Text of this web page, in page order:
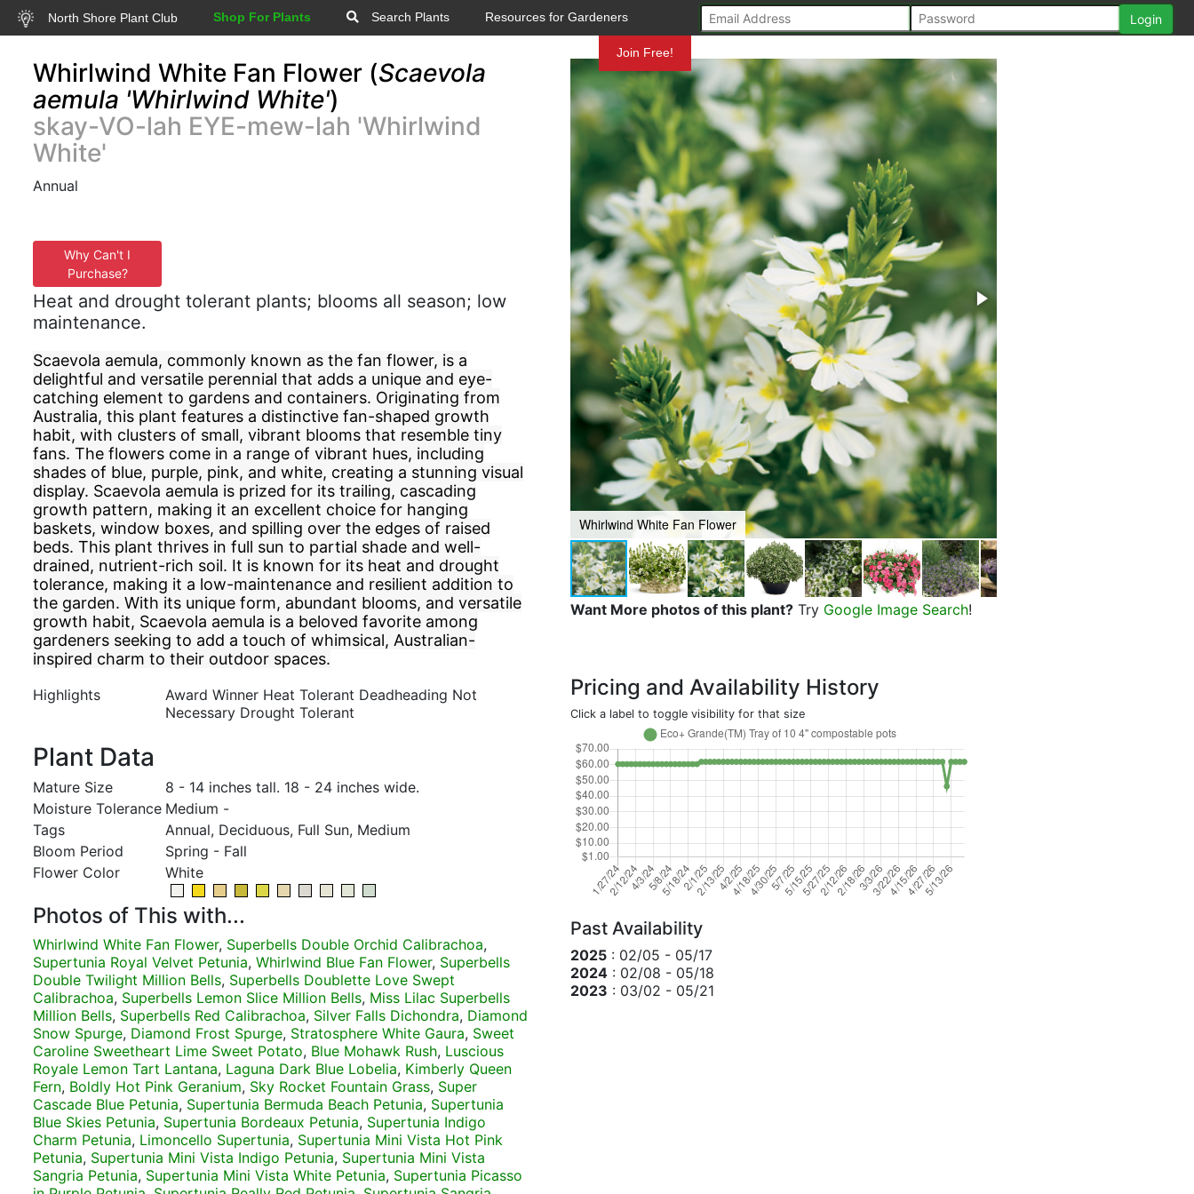
North Shore Plant Club Shop For Plants Search Plants Resources for Gardeners
Join Free!
Whirlwind White Fan Flower (Scaevola
aemula 'Whirlwind White')
skay-VO-lah EYE-mew-lah 'Whirlwind
White'
Annual
Why Can't I
Purchase?
Heat and drought tolerant plants; blooms all season; low
maintenance.
Scaevola aemula, commonly known as the fan flower, is a
delightful and versatile perennial that adds a unique and eye-
catching element to gardens and containers. Originating from
Australia, this plant features a distinctive fan-shaped growth
habit, with clusters of small, vibrant blooms that resemble tiny
fans. The flowers come in a range of vibrant hues, including
shades of blue, purple, pink, and white, creating a stunning visual
display. Scaevola aemula is prized for its trailing, cascading
growth pattern, making it an excellent choice for hanging
baskets, window boxes, and spilling over the edges of raised
beds. This plant thrives in full sun to partial shade and well-
drained, nutrient-rich soil. It is known for its heat and drought
tolerance, making it a low-maintenance and resilient addition to
the garden. With its unique form, abundant blooms, and versatile
growth habit, Scaevola aemula is a beloved favorite among
gardeners seeking to add a touch of whimsical, Australian-
inspired charm to their outdoor spaces.
Highlights
Award Winner Heat Tolerant Deadheading Not
Necessary Drought Tolerant
Plant Data
Mature Size
8 - 14 inches tall. 18 - 24 inches wide.
Moisture Tolerance Medium -
Tags
Annual, Deciduous, Full Sun, Medium
Bloom Period
Spring - Fall
Flower Color
White
Photos of This with...
Whirlwind White Fan Flower, Superbells Double Orchid Calibrachoa,
Supertunia Royal Velvet Petunia, Whirlwind Blue Fan Flower, Superbells
Double Twilight Million Bells, Superbells Doublette Love Swept
Calibrachoa, Superbells Lemon Slice Million Bells, Miss Lilac Superbells
Million Bells, Superbells Red Calibrachoa, Silver Falls Dichondra, Diamond
Snow Spurge, Diamond Frost Spurge, Stratosphere White Gaura, Sweet
Caroline Sweetheart Lime Sweet Potato, Blue Mohawk Rush, Luscious
Royale Lemon Tart Lantana, Laguna Dark Blue Lobelia, Kimberly Queen
Fern, Boldly Hot Pink Geranium, Sky Rocket Fountain Grass, Super
Cascade Blue Petunia, Supertunia Bermuda Beach Petunia, Supertunia
Blue Skies Petunia, Supertunia Bordeaux Petunia, Supertunia Indigo
Charm Petunia, Limoncello Supertunia, Supertunia Mini Vista Hot Pink
Petunia, Supertunia Mini Vista Indigo Petunia, Supertunia Mini Vista
Sangria Petunia, Supertunia Mini Vista White Petunia, Supertunia Picasso
Whirlwind White Fan Flower
Want More photos of this plant? Try Google Image Search!
Pricing and Availability History
Click a label to toggle visibility for that size
Past Availability
2025 : 02/05 - 05/17
2024 : 02/08 - 05/18
2023 : 03/02 - 05/21